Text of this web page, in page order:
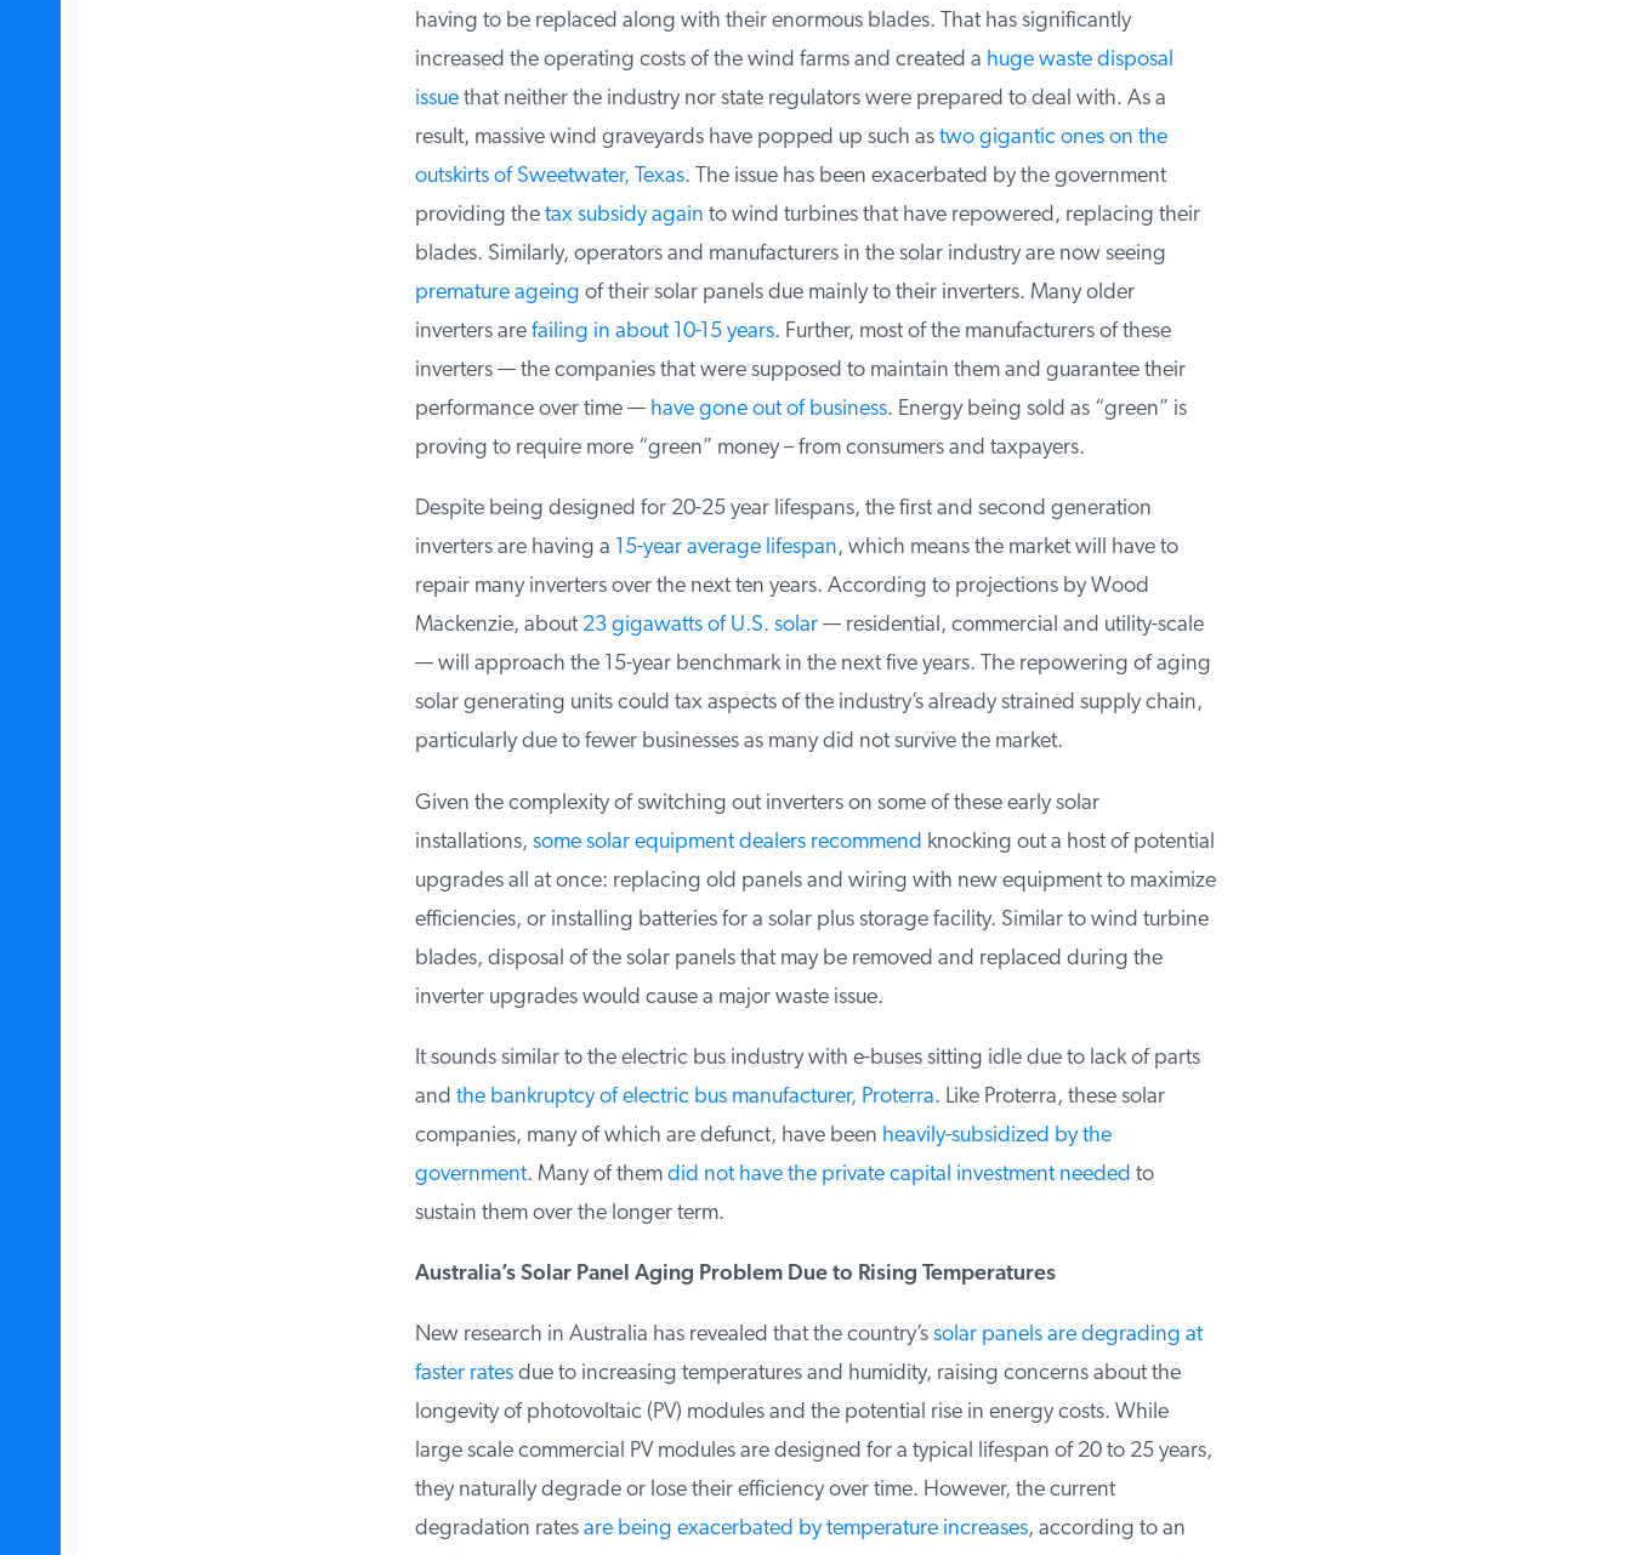
having to be replaced along with their enormous blades. That has significantly
increased the operating costs of the wind farms and created ahuge waste disposal
issuethat neither the industry nor state regulators were prepared to deal with. As a
result, massive wind graveyards have popped up such astwo gigantic ones on the
outskirts of Sweetwater, Texas. The issue has been exacerbated by the government
providing thetax subsidy againto wind turbines that have repowered, replacing their
blades. Similarly, operators and manufacturers in the solar industry are now seeing
premature ageingof their solar panels due mainly to their inverters. Many older
inverters arefailing in about 10-15 years. Further, most of the manufacturers of these
inverters — the companies that were supposed to maintain them and guarantee their
performance over time —have gone out of business. Energy being sold as “green” is
proving to require more “green” money – from consumers and taxpayers.
Despite being designed for 20-25 year lifespans, the first and second generation
inverters are having a15-year average lifespan, which means the market will have to
repair many inverters over the next ten years. According to projections by Wood
Mackenzie, about23 gigawatts of U.S. solar— residential, commercial and utility-scale
— will approach the 15-year benchmark in the next five years. The repowering of aging
solar generating units could tax aspects of the industry’s already strained supply chain,
particularly due to fewer businesses as many did not survive the market.
Given the complexity of switching out inverters on some of these early solar
installations,some solar equipment dealers recommendknocking out a host of potential
upgrades all at once: replacing old panels and wiring with new equipment to maximize
efficiencies, or installing batteries for a solar plus storage facility. Similar to wind turbine
blades, disposal of the solar panels that may be removed and replaced during the
inverter upgrades would cause a major waste issue.
It sounds similar to the electric bus industry with e-buses sitting idle due to lack of parts
andthe bankruptcy of electric bus manufacturer, Proterra. Like Proterra, these solar
companies, many of which are defunct, have beenheavily-subsidized by the
government. Many of themdid not have the private capital investment neededto
sustain them over the longer term.
Australia’s Solar Panel Aging Problem Due to Rising Temperatures
New research in Australia has revealed that the country’ssolar panels are degrading at
faster ratesdue to increasing temperatures and humidity, raising concerns about the
longevity of photovoltaic (PV) modules and the potential rise in energy costs. While
large scale commercial PV modules are designed for a typical lifespan of 20 to 25 years,
they naturally degrade or lose their efficiency over time. However, the current
degradation ratesare being exacerbated by temperature increases, according to an